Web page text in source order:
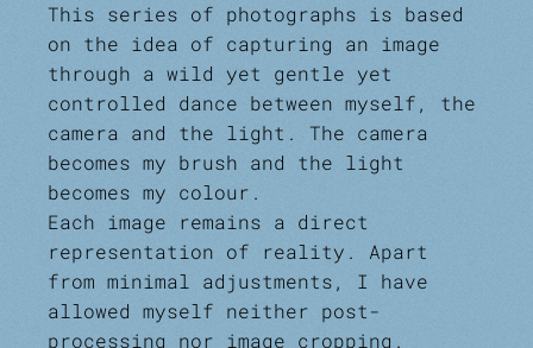
This series of photographs is based
on the idea of capturing an image
through a wild yet gentle yet
controlled dance between myself, the
camera and the light. The camera
becomes my brush and the light
becomes my colour.
Each image remains a direct
representation of reality. Apart
from minimal adjustments, I have
allowed myself neither post-
processing nor image cropping.